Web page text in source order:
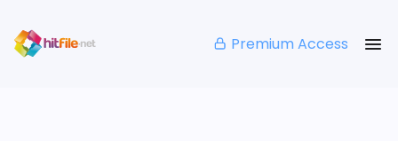
Premium Access